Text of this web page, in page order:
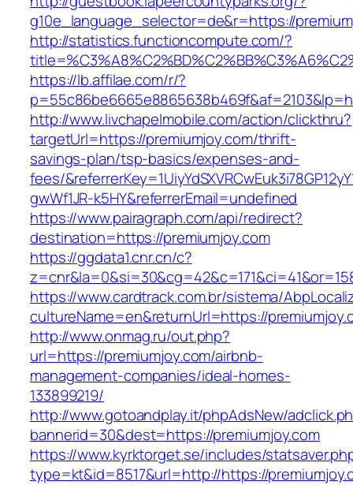
g10e_language_selector=de&r=https://
http://statistics.functioncompute.com/?
https://lb.affilae.com/r/?
http://www.livchapelmobile.com/action/clickthru?
targetUrl=https://premiumjoy.com/thrift-
savings-plan/tsp-basics/expenses-and-
fees/
gwWf1JR-k5HY&referrerEmail=undefined
https://www.pairagraph.com/api/redirect?
destination=https://premiumjoy.com
https://ggdata1.cnr.cn/c?
https://www.cardtrack.com.br/sistema/
cultureName=en&returnUrl=https://
http://www.onmag.ru/out.php?
url=https://premiumjoy.com/airbnb-
management-companies/ideal-homes-
133899219/
http://www.gotoandplay.it/phpAdsNew/
bannerid=30&dest=https://premiumjoy.com
https://www.kyrktorget.se/includes/
type=kt&id=8517&url=http://https://